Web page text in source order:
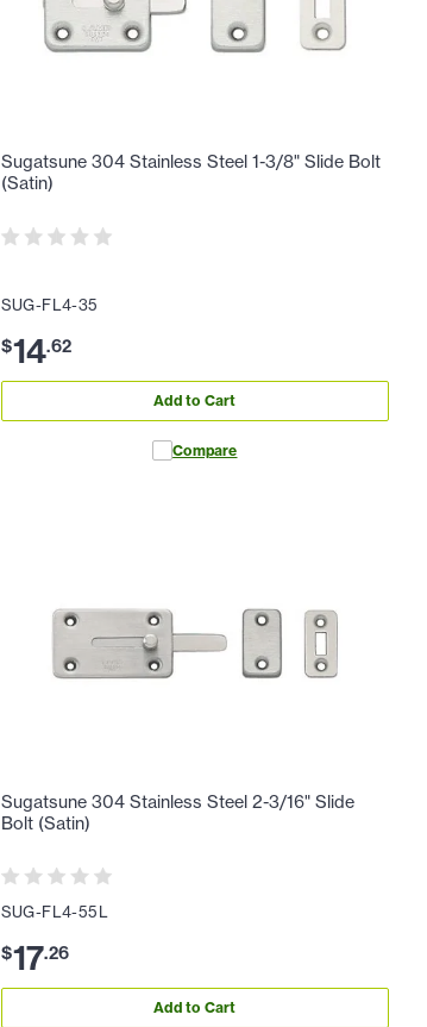
Sugatsune 304 Stainless Steel 1-3/8" Slide Bolt
(Satin)
SUG-FL4-35
$14.62
Add to Cart
Compare
Sugatsune 304 Stainless Steel 2-3/16" Slide
Bolt (Satin)
SUG-FL4-55L
$17.26
Add to Cart